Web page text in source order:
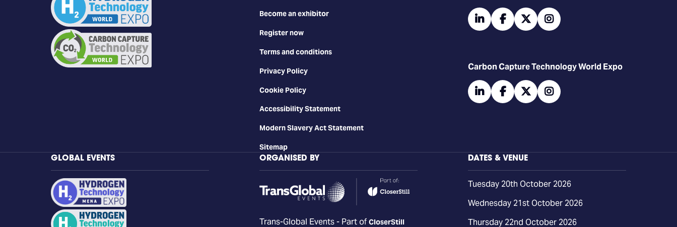
Become an exhibitor
Register now
Terms and conditions
Privacy Policy
Cookie Policy
Accessibility Statement
Modern Slavery Act Statement
Sitemap
linkedinfacebooktwitter
Carbon Capture Technology World Expo
linkedinfacebooktwitter
GLOBAL EVENTS ORGANISED BY
Trans-Global Events - Part of CloserStill
DATES & VENUE
Tuesday 20th October 2026
Wednesday 21st October 2026
Thursday 22nd October 2026